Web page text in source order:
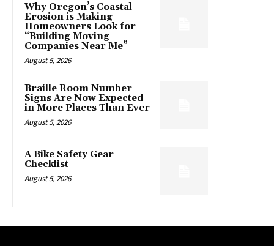
Why Oregon’s Coastal
Erosion is Making
Homeowners Look for
“Building Moving
Companies Near Me”
August 5, 2026
Braille Room Number
Signs Are Now Expected
in More Places Than Ever
August 5, 2026
A Bike Safety Gear
Checklist
August 5, 2026